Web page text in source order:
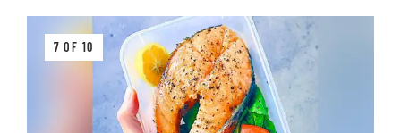
7 OF 10